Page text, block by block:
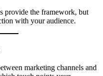
provide the framework, but
with your audience.
marketing channels and